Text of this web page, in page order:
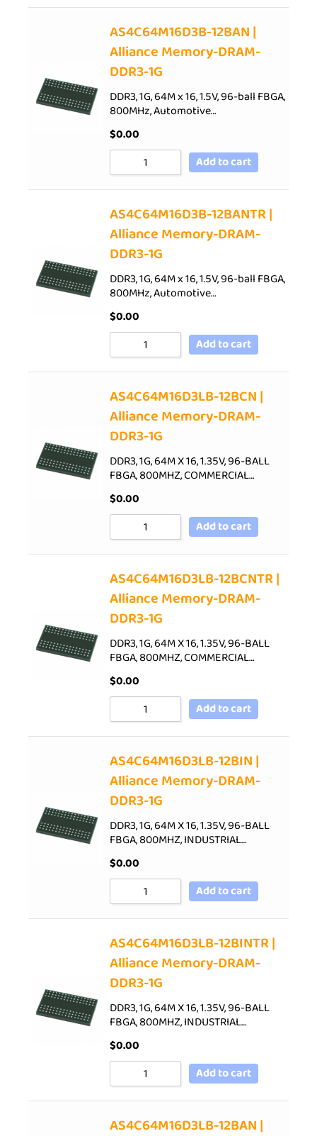
AS4C64M16D3B-12BAN |
Alliance Memory-DRAM-
DDR3-1G
DDR3, 1G, 64M x 16, 1.5V, 96-ball FBGA,
800MHz, Automotive…
$0.00
Add to cart
AS4C64M16D3B-12BANTR |
Alliance Memory-DRAM-
DDR3-1G
DDR3, 1G, 64M x 16, 1.5V, 96-ball FBGA,
800MHz, Automotive…
$0.00
Add to cart
AS4C64M16D3LB-12BCN |
Alliance Memory-DRAM-
DDR3-1G
DDR3, 1G, 64M X 16, 1.35V, 96-BALL
FBGA, 800MHZ, COMMERCIAL…
$0.00
Add to cart
AS4C64M16D3LB-12BCNTR |
Alliance Memory-DRAM-
DDR3-1G
DDR3, 1G, 64M X 16, 1.35V, 96-BALL
FBGA, 800MHZ, COMMERCIAL…
$0.00
Add to cart
AS4C64M16D3LB-12BIN |
Alliance Memory-DRAM-
DDR3-1G
DDR3, 1G, 64M X 16, 1.35V, 96-BALL
FBGA, 800MHZ, INDUSTRIAL…
$0.00
Add to cart
AS4C64M16D3LB-12BINTR |
Alliance Memory-DRAM-
DDR3-1G
DDR3, 1G, 64M X 16, 1.35V, 96-BALL
FBGA, 800MHZ, INDUSTRIAL…
$0.00
Add to cart
AS4C64M16D3LB-12BAN |